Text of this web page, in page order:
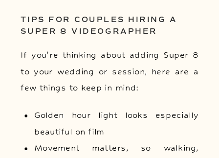
TIPS FOR COUPLES HIRING A
SUPER 8 VIDEOGRAPHER
If you’re thinking about adding Super 8
to your wedding or session, here are a
few things to keep in mind:
Golden hour light looks especially
beautiful on film
Movement matters, so walking,